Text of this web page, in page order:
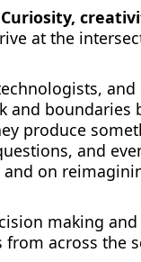
Curiosity,
at the
and
and boundaries
produce
and
on
making
across the